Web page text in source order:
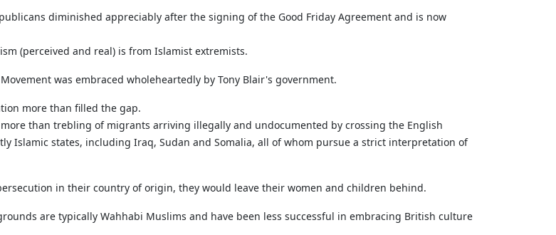
diminished appreciably after the signing of the Good Friday Agreement and is now
(perceived and real) is from Islamist extremists.
was embraced wholeheartedly by Tony Blair's government.
more than filled the gap.
than trebling of migrants arriving illegally and undocumented by crossing the English
Islamic states, including Iraq, Sudan and Somalia, all of whom pursue a strict interpretation of
in their country of origin, they would leave their women and children behind.
are typically Wahhabi Muslims and have been less successful in embracing British culture